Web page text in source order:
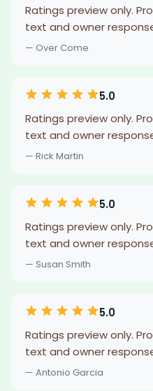
Ratings preview only.
text and owner
— Over Come
5.0
Ratings preview only.
text and owner
— Rick Martin
5.0
Ratings preview only.
text and owner
— Susan Smith
5.0
Ratings preview only.
text and owner
— Antonio Garcia